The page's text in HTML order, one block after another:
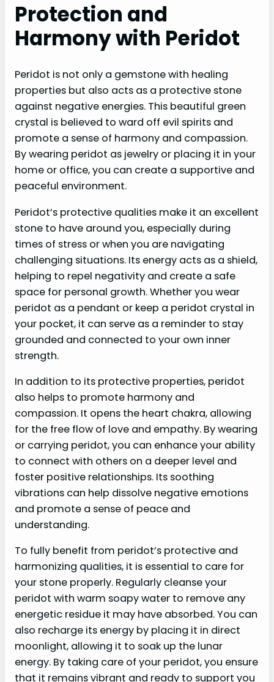
Protection and
Harmony with Peridot
Peridot is not only a gemstone with healing
properties but also acts as a protective stone
against negative energies. This beautiful green
crystal is believed to ward off evil spirits and
promote a sense of harmony and compassion.
By wearing peridot as jewelry or placing it in your
home or office, you can create a supportive and
peaceful environment.
Peridot’s protective qualities make it an excellent
stone to have around you, especially during
times of stress or when you are navigating
challenging situations. Its energy acts as a shield,
helping to repel negativity and create a safe
space for personal growth. Whether you wear
peridot as a pendant or keep a peridot crystal in
your pocket, it can serve as a reminder to stay
grounded and connected to your own inner
strength.
In addition to its protective properties, peridot
also helps to promote harmony and
compassion. It opens the heart chakra, allowing
for the free flow of love and empathy. By wearing
or carrying peridot, you can enhance your ability
to connect with others on a deeper level and
foster positive relationships. Its soothing
vibrations can help dissolve negative emotions
and promote a sense of peace and
understanding.
To fully benefit from peridot’s protective and
harmonizing qualities, it is essential to care for
your stone properly. Regularly cleanse your
peridot with warm soapy water to remove any
energetic residue it may have absorbed. You can
also recharge its energy by placing it in direct
moonlight, allowing it to soak up the lunar
energy. By taking care of your peridot, you ensure
that it remains vibrant and ready to support you